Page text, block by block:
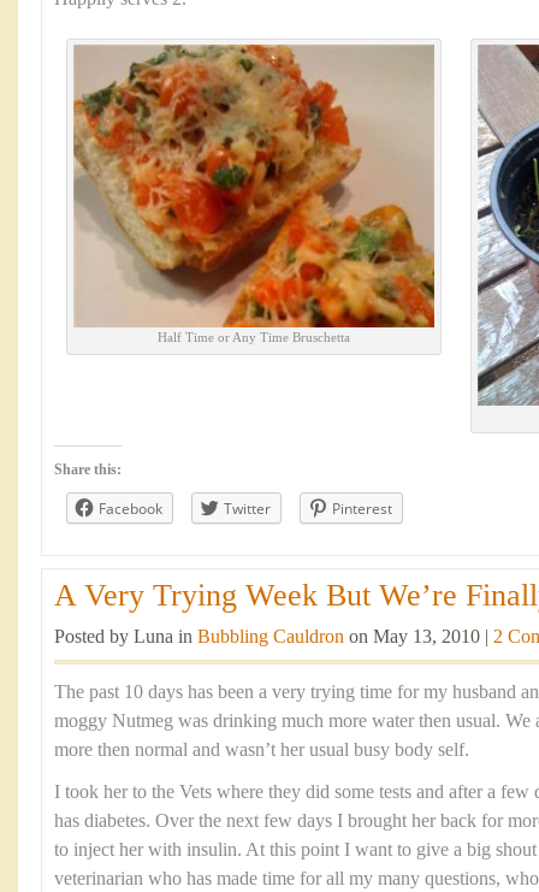
Half Time or Any Time Bruschetta
Share this:
Facebook Twitter Pinterest
A Very Trying Week But We’re
Posted by Luna in Bubbling Cauldron on May 13, 2010 | 2
The past 10 days has been a very trying time for my husband
moggy Nutmeg was drinking much more water then usual. We
more then normal and wasn’t her usual busy body self.
I took her to the Vets where they did some tests and after a
has diabetes. Over the next few days I brought her back for
to inject her with insulin. At this point I want to give a big
veterinarian who has made time for all my many questions,